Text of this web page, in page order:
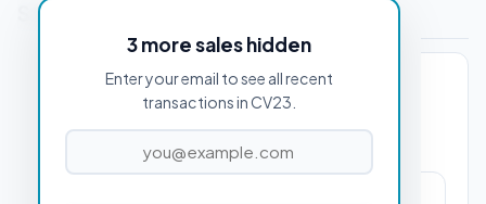
3 more sales hidden
Enter your email to see all recent
transactions in CV23.
Stamp Duty Estimate for CV23 0AB
PROPERTY PURCHASE PRICE